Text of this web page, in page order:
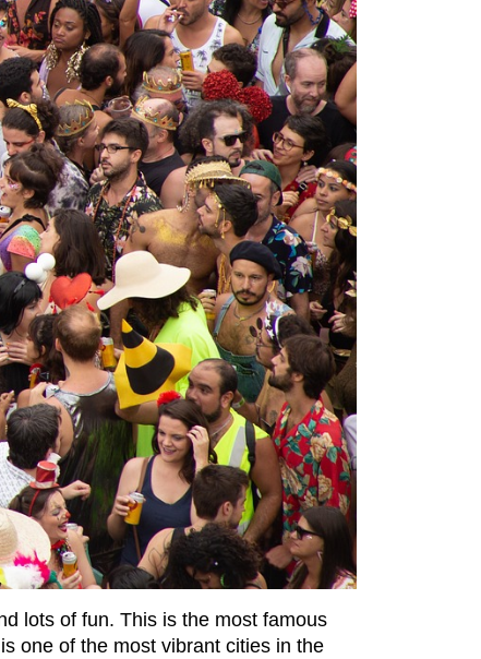
lots of fun. This is the most famous
one of the most vibrant cities in the